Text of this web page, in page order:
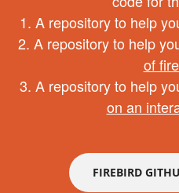
1. A repository to help
2. A repository to help
of
3. A repository to help
on an
FIREBIRD